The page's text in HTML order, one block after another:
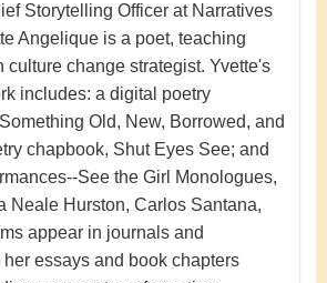
Storytelling Officer at Narratives
Angelique is a poet, teaching
culture change strategist. Yvette's
includes: a digital poetry
Old, New, Borrowed, and
chapbook, Shut Eyes See; and
See the Girl Monologues,
Neale Hurston, Carlos Santana,
appear in journals and
essays and book chapters